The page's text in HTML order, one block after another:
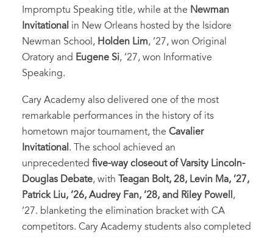
Impromptu Speaking title, while at the Newman
Invitational in New Orleans hosted by the Isidore
Newman School, Holden Lim, ’27, won Original
Oratory and Eugene Si, ’27, won Informative
Speaking.
Cary Academy also delivered one of the most
remarkable performances in the history of its
hometown major tournament, the Cavalier
Invitational . The school achieved an
unprecedented five-way closeout of Varsity Lincoln-
Douglas Debate, with
Teagan Bolt, 28, Levin Ma, ’27,
Patrick Liu, ’26, Audrey Fan, ’28, and Riley Powell ,
’27. blanketing the elimination bracket with CA
competitors. Cary Academy students also completed